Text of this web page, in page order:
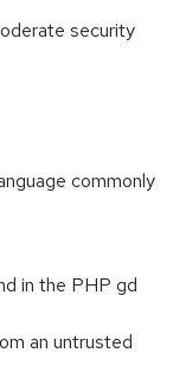
security
commonly
in the PHP gd
an untrusted